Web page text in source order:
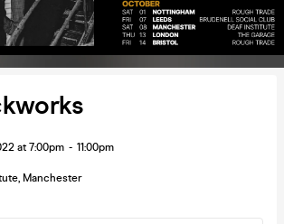
at 7:00pm - 11:00pm
, Manchester